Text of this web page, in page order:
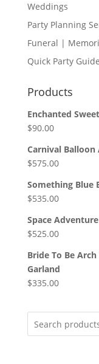
Weddings
Party Planning
Funeral |
Quick Party Guide
Products
Enchanted
$90.00
Carnival Balloon
$575.00
Something Blue
$535.00
Space
$525.00
Bride To Be
Garland
$335.00